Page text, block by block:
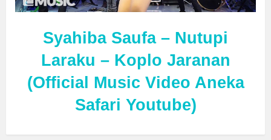
Syahiba Saufa – Nutupi
Laraku – Koplo Jaranan
(Official Music Video Aneka
Safari Youtube)